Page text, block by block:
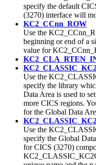
specify the default
(3270) interface will
KC2_CCnn_ROW
Use the
beginning or end of a
value for
Use the
specify the library
Data Area is used to
more CICS regions.
for the Global Data
Use the
specify the Global
for CICS (3270)